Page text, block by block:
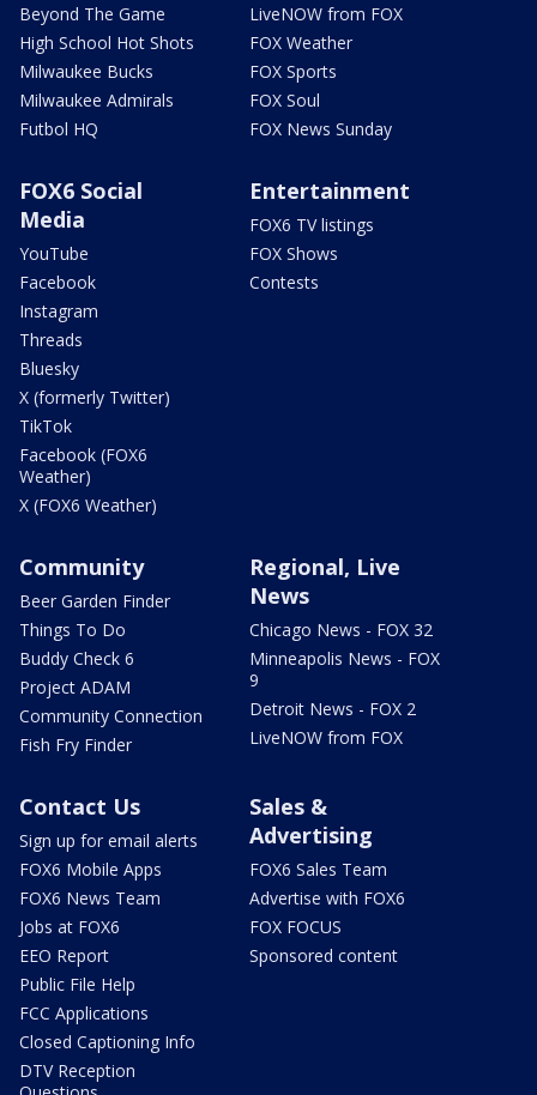
Beyond The Game
High School Hot Shots
Milwaukee Bucks
Milwaukee Admirals
Futbol HQ
LiveNOW from FOX
FOX Weather
FOX Sports
FOX Soul
FOX News Sunday
FOX6 Social
Media
YouTube
Facebook
Instagram
Threads
Bluesky
X (formerly Twitter)
TikTok
Facebook (FOX6
Weather)
X (FOX6 Weather)
Entertainment
FOX6 TV listings
FOX Shows
Contests
Community
Beer Garden Finder
Things To Do
Buddy Check 6
Project ADAM
Community Connection
Fish Fry Finder
Regional, Live
News
Chicago News - FOX 32
Minneapolis News - FOX
9
Detroit News - FOX 2
LiveNOW from FOX
Contact Us
Sign up for email alerts
FOX6 Mobile Apps
FOX6 News Team
Jobs at FOX6
EEO Report
Public File Help
FCC Applications
Closed Captioning Info
DTV Reception
Sales &
Advertising
FOX6 Sales Team
Advertise with FOX6
FOX FOCUS
Sponsored content